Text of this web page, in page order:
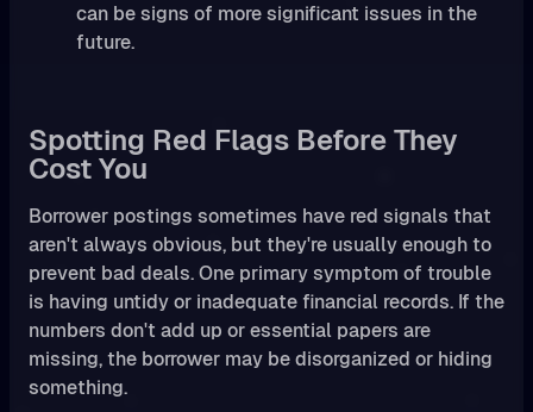
can be signs of more significant issues in the
future.
Spotting Red Flags Before They
Cost You
Borrower postings sometimes have red signals that
aren't always obvious, but they're usually enough to
prevent bad deals. One primary symptom of trouble
is having untidy or inadequate financial records. If the
numbers don't add up or essential papers are
missing, the borrower may be disorganized or hiding
something.